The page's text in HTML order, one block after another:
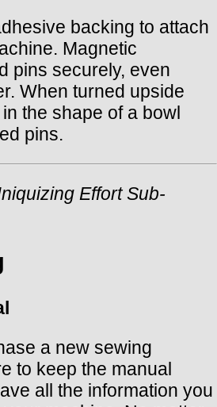
backing to attach
Magnetic
pins securely, even
When turned upside
the shape of a bowl
pins.
Effort Sub-
a new sewing
to keep the manual
all the information you